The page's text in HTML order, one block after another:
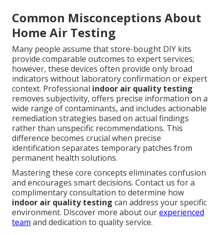
Common Misconceptions About
Home Air Testing
Many people assume that store-bought DIY kits
provide comparable outcomes to expert services;
however, these devices often provide only broad
indicators without laboratory confirmation or expert
context. Professional indoor air quality testing
removes subjectivity, offers precise information on a
wide range of contaminants, and includes actionable
remediation strategies based on actual findings
rather than unspecific recommendations. This
difference becomes crucial when precise
identification separates temporary patches from
permanent health solutions.
Mastering these core concepts eliminates confusion
and encourages smart decisions. Contact us for a
complimentary consultation to determine how
indoor air quality testing can address your specific
environment. Discover more about ourexperienced
team and dedication to quality service.